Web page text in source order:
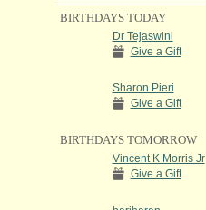
BIRTHDAYS TODAY
Dr Tejaswini
Give a Gift
Sharon Pieri
Give a Gift
BIRTHDAYS TOMORROW
Vincent K Morris Jr
Give a Gift